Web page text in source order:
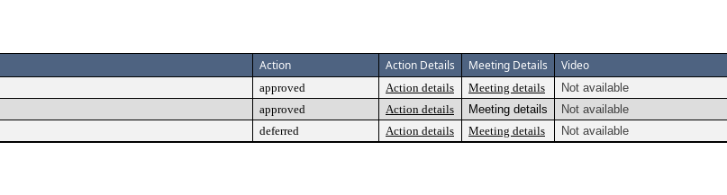
Action Action Details Meeting Details Video
approved Action details Meeting details
Not available
approved Action details Meeting details
Not available
deferred Action details Meeting details Not available